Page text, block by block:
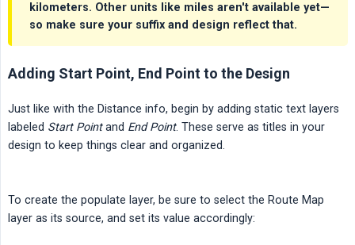
kilometers. Other units like miles aren't available yet—
so make sure your suffix and design reflect that.
Adding Start Point, End Point to the Design
Just like with the Distance info, begin by adding static text layers
labeled Start Pointand End Point. These serve as titles in your
design to keep things clear and organized.
To create the populate layer, be sure to select the Route Map
layer as its source, and set its value accordingly: